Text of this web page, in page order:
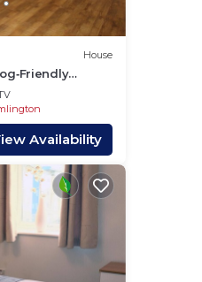
House
Field Views &
Availability